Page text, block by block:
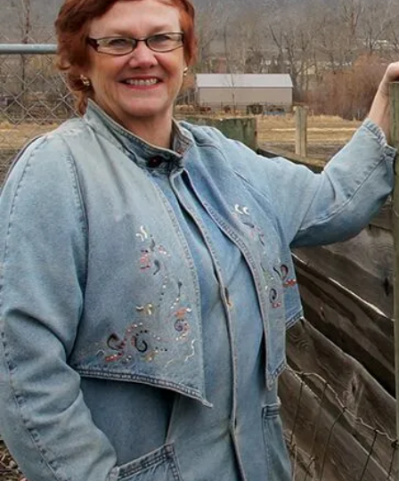
There’s a Way Out of Debt
with Help
“I had just come to the point where I had
given up hope – that there’s no way I could
ever repay my debt. A friend of mine
suggested I reach out, and I thought I’d get
some condescending person on the phone
lecture me about money, but my counsellor
was the most compassionate, caring person
who became sort of my own personal
cheerleader.”
– Charis, Actual Client